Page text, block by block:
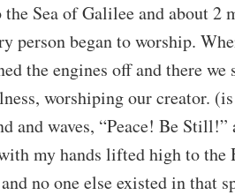
Sea of Galilee and about 2
person began to worship.
the engines off and there
worshiping our creator.
and waves, “Peace! Be
my hands lifted high to the
no one else existed in that